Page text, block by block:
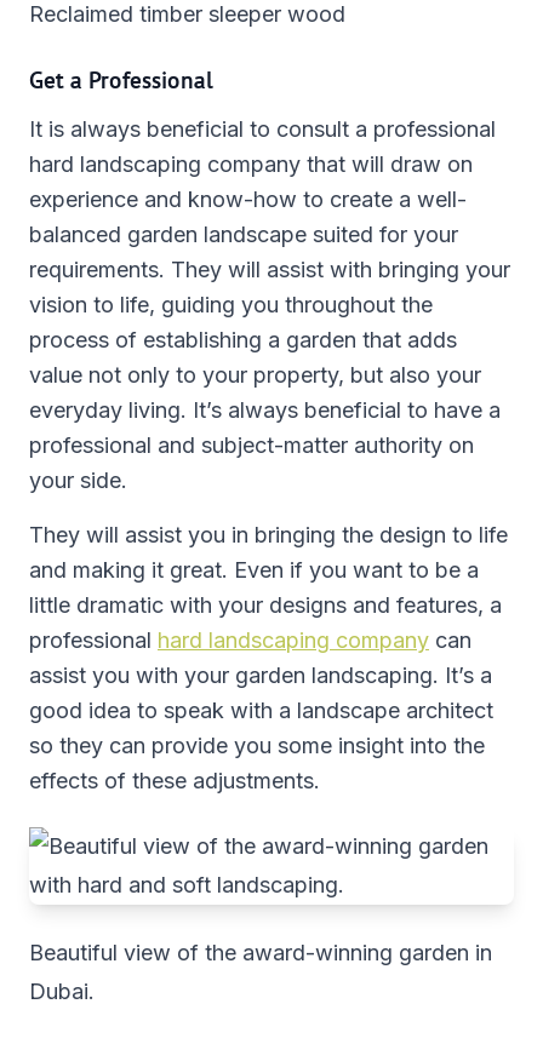
Reclaimed timber sleeper wood
Get a Professional
It is always beneficial to consult a professional
hard landscaping company that will draw on
experience and know-how to create a well-
balanced garden landscape suited for your
requirements. They will assist with bringing your
vision to life, guiding you throughout the
process of establishing a garden that adds
value not only to your property, but also your
everyday living. It’s always beneficial to have a
professional and subject-matter authority on
your side.
They will assist you in bringing the design to life
and making it great. Even if you want to be a
little dramatic with your designs and features, a
professional hard landscaping company can
assist you with your garden landscaping. It’s a
good idea to speak with a landscape architect
so they can provide you some insight into the
effects of these adjustments.
Beautiful view of the award-winning garden in
Dubai.